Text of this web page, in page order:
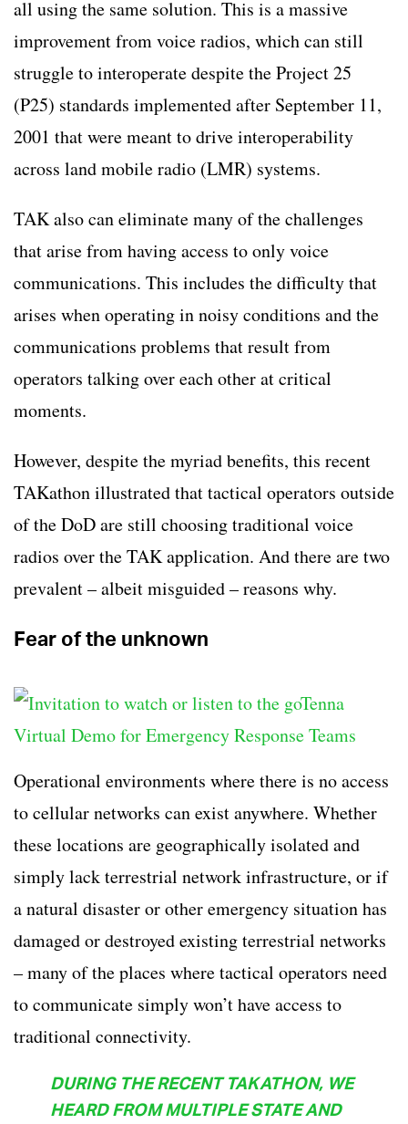
all using the same solution. This is a massive
improvement from voice radios, which can still
struggle to interoperate despite the Project 25
(P25) standards implemented after September 11,
2001 that were meant to drive interoperability
across land mobile radio (LMR) systems.
TAK also can eliminate many of the challenges
that arise from having access to only voice
communications. This includes the difficulty that
arises when operating in noisy conditions and the
communications problems that result from
operators talking over each other at critical
moments.
However, despite the myriad benefits, this recent
TAKathon illustrated that tactical operators outside
of the DoD are still choosing traditional voice
radios over the TAK application. And there are two
prevalent – albeit misguided – reasons why.
Fear of the unknown
Operational environments where there is no access
to cellular networks can exist anywhere. Whether
these locations are geographically isolated and
simply lack terrestrial network infrastructure, or if
a natural disaster or other emergency situation has
damaged or destroyed existing terrestrial networks
– many of the places where tactical operators need
to communicate simply won’t have access to
traditional connectivity.
DURING THE RECENT TAKATHON, WE
HEARD FROM MULTIPLE STATE AND